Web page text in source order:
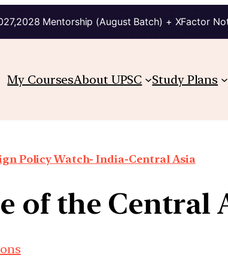
Mentorship (August Batch) + XFactor
My CoursesAbout UPSC Study Plans
Policy Watch- India-Central Asia
of the Central